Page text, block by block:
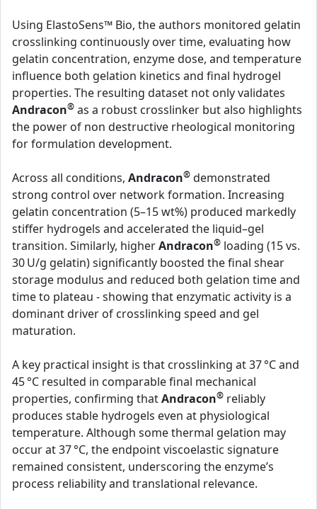
Using ElastoSens™ Bio, the authors monitored gelatin
crosslinking continuously over time, evaluating how
gelatin concentration, enzyme dose, and temperature
influence both gelation kinetics and final hydrogel
properties. The resulting dataset not only validates
Andracon® as a robust crosslinker but also highlights
the power of non destructive rheological monitoring
for formulation development.
Across all conditions, Andracon® demonstrated
strong control over network formation. Increasing
gelatin concentration (5–15 wt%) produced markedly
stiffer hydrogels and accelerated the liquid–gel
transition. Similarly, higherAndracon® loading (15 vs.
30 U/g gelatin) significantly boosted the final shear
storage modulus and reduced both gelation time and
time to plateau - showing that enzymatic activity is a
dominant driver of crosslinking speed and gel
maturation.
A key practical insight is that crosslinking at 37 °C and
45 °C resulted in comparable final mechanical
properties, confirming thatAndracon® reliably
produces stable hydrogels even at physiological
temperature. Although some thermal gelation may
occur at 37 °C, the endpoint viscoelastic signature
remained consistent, underscoring the enzyme’s
process reliability and translational relevance.